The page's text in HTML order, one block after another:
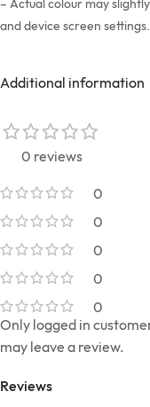
– Actual colour may
and device screen settings.
Additional information
0 reviews
0
0
0
0
0
Reviews
Only logged in
may leave a review.